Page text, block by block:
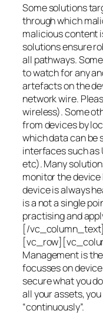
Some solutions
through which
malicious content
solutions ensure
all pathways.
to watch for any
artefacts on the
network wire.
wireless). Some
from devices by
which data can be
interfaces such as
etc). Many
monitor the
device is always
is a not a single
practising and
[/
Management is
focusses on
secure what you
all your assets,
“continuously”.